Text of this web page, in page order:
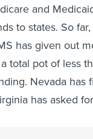
and
to states. So
has given out
total pot of less
Nevada has
has asked